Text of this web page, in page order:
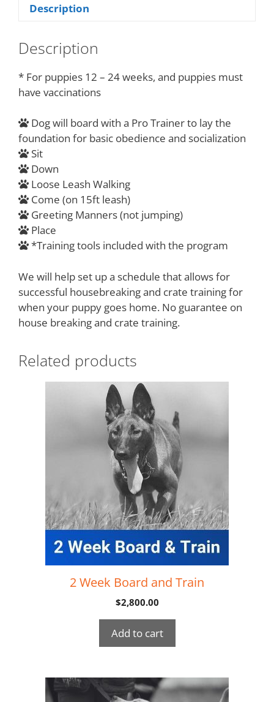
Description
Description
* For puppies 12 – 24 weeks, and puppies must
have vaccinations
Dog will board with a Pro Trainer to lay the
foundation for basic obedience and socialization
Sit
Down
Loose Leash Walking
Come (on 15ft leash)
Greeting Manners (not jumping)
Place
*Training tools included with the program
We will help set up a schedule that allows for
successful housebreaking and crate training for
when your puppy goes home. No guarantee on
house breaking and crate training.
Related products
2 Week Board and Train
$2,800.00
Add to cart